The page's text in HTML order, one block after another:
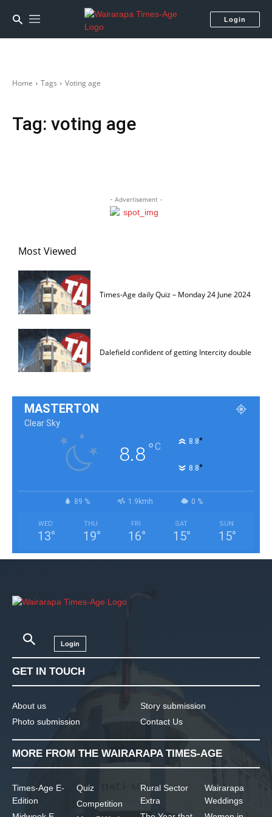
Login
Home Tags Voting age
Tag: voting age
- Advertisement -
Most Viewed
Times-Age daily Quiz – Monday 24 June 2024
Dalefield confident of getting Intercity double
MASTERTON
Clear Sky
8.8°C 8.8°
8.8°
89 % 1.9kmh 0 %
WED
13°
THU
19°
FRI
16°
SAT
15°
SUN
15°
Login
GET IN TOUCH
About us
Photo submission
Story submission
Contact Us
MORE FROM THE WAIRARAPA TIMES-AGE
Times-Age E-
Edition
Quiz
Competition
Rural Sector
Extra
Wairarapa
Weddings